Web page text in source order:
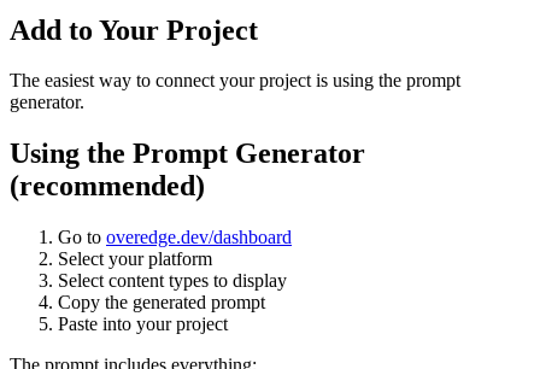
Add to Your Project
The easiest way to connect your project is using the prompt
generator.
Using the Prompt Generator
(recommended)
Go to overedge.dev/dashboard
Select your platform
Select content types to display
Copy the generated prompt
Paste into your project